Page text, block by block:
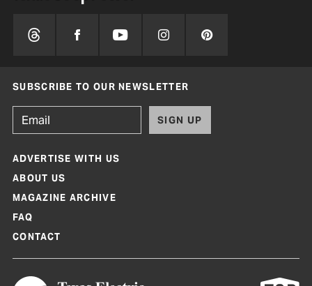
SUBSCRIBE TO OUR NEWSLETTER
SIGN UP
ADVERTISE WITH US
ABOUT US
MAGAZINE ARCHIVE
FAQ
CONTACT